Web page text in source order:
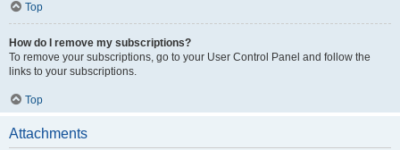
Top
How do I remove my subscriptions?
To remove your subscriptions, go to your User Control Panel and follow the
links to your subscriptions.
Top
Attachments